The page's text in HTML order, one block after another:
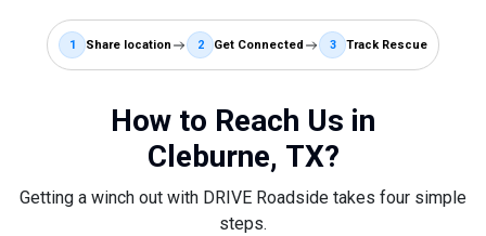
1 Share location 2 Get Connected 3 Track Rescue
How to Reach Us in
Cleburne, TX?
Getting a winch out with DRIVE Roadside takes four simple
steps.